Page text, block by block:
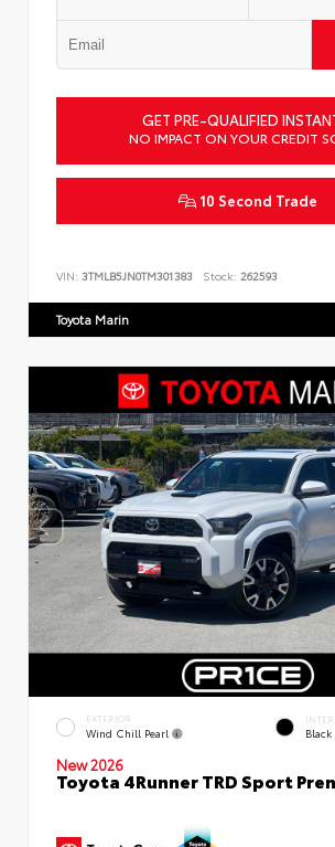
GET PRE-QUALIFIED
NO IMPACT ON YOUR CREDIT
10 Second Trade
VIN: 3TMLB5JN0TM301383 Stock: 262593
Toyota Marin
EXTERIOR
Wind Chill Pearl Black
New 2026
Toyota 4Runner TRD Sport